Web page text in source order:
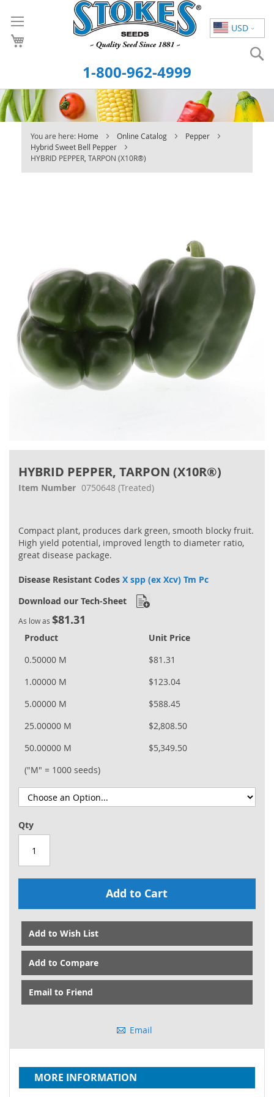
USD
to
Content
1-800-962-4999
You are here: Home Online Catalog
Pepper
Hybrid Sweet Bell Pepper
HYBRID PEPPER, TARPON (X10R®)
HYBRID PEPPER, TARPON (X10R®)
Item Number 0750648 (Treated)
Compact plant, produces dark green, smooth blocky fruit.
High yield potential, improved length to diameter ratio,
great disease package.
Disease Resistant Codes X spp (ex Xcv) Tm Pc
Download our Tech-Sheet
As low as $81.31
Product
Unit Price
0.50000 M
$81.31
1.00000 M
$123.04
5.00000 M
$588.45
25.00000 M
$2,808.50
50.00000 M
$5,349.50
("M" = 1000 seeds)
Qty
Add to Cart
Add to Wish List
Add to Compare
Email to Friend
Email
the
beginning
gallery
MORE INFORMATION